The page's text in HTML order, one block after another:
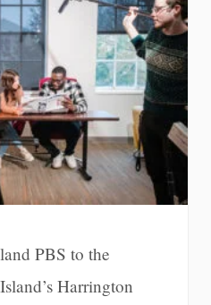
PBS to the
Harrington